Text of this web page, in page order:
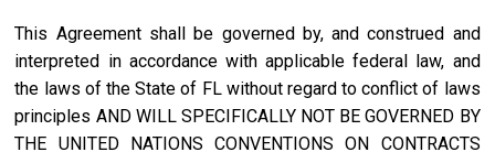
This Agreement shall be governed by, and construed and
interpreted in accordance with applicable federal law, and
the laws of the State of FLwithout regard to conflict of laws
principles AND WILL SPECIFICALLY NOT BE GOVERNED BY
THE UNITED NATIONS CONVENTIONS ON CONTRACTS